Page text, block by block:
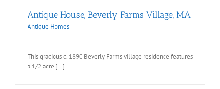
Antique House, Beverly Farms Village, MA
Antique Homes
This gracious c. 1890 Beverly Farms village residence features
a 1/2 acre [...]